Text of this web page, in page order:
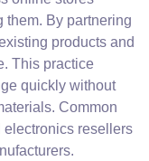
them. By partnering
products and
This practice
quickly without
Common
resellers